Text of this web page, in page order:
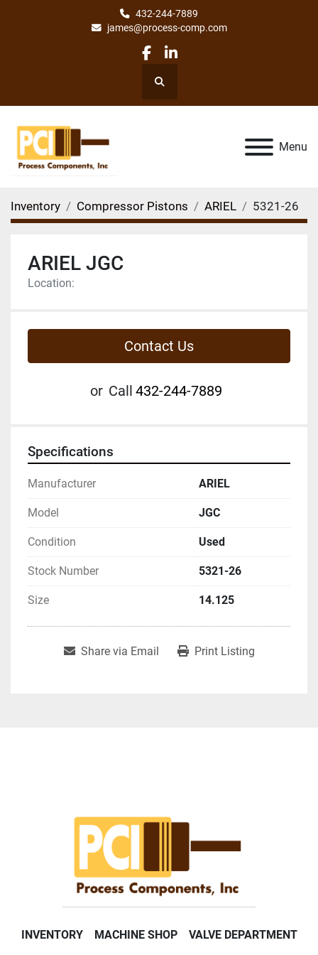
432-244-7889
james@process-comp.com
facebook
linkedin
Search
Menu
Inventory Compressor Pistons ARIEL 5321-26
ARIEL JGC
Location:
Contact Us
or Call 432-244-7889
Specifications
Manufacturer ARIEL
Model JGC
Condition Used
Stock Number 5321-26
Size 14.125
Share via Email Print Listing
INVENTORY MACHINE SHOP VALVE DEPARTMENT